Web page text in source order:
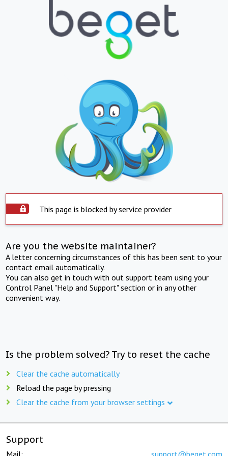
This page is blocked by service provider
Are you the website maintainer?
A letter concerning circumstances of this has been sent to your
contact email automatically.
You can also get in touch with out support team using your
Control Panel "Help and Support" section or in any other
convenient way.
Is the problem solved? Try to reset the cache
Clear the cache automatically
Reload the page by pressing
Clear the cache from your browser settings
Support
Mail: support@beget.com